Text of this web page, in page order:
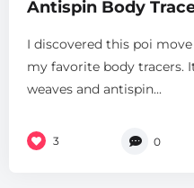
Antispin Body
I discovered this poi
my favorite body tracers.
weaves and antispin...
3 0